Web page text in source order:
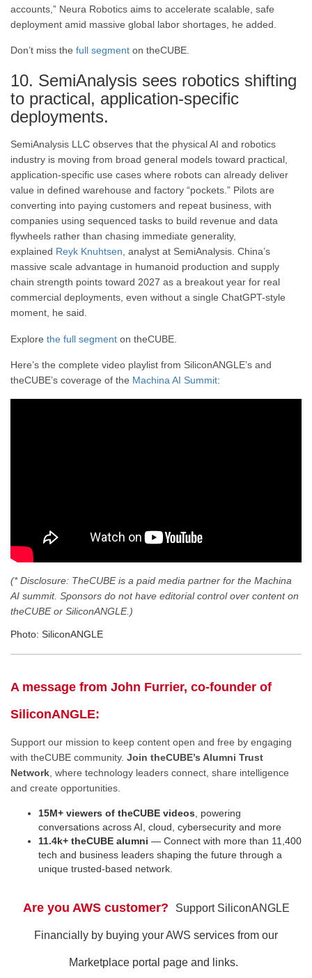
accounts,” Neura Robotics aims to accelerate scalable, safe
deployment amid massive global labor shortages, he added.
Don’t miss the full segment on theCUBE.
10. SemiAnalysis sees robotics shifting
to practical, application-specific
deployments.
SemiAnalysis LLC observes that the physical AI and robotics
industry is moving from broad general models toward practical,
application-specific use cases where robots can already deliver
value in defined warehouse and factory “pockets.” Pilots are
converting into paying customers and repeat business, with
companies using sequenced tasks to build revenue and data
flywheels rather than chasing immediate generality,
explained Reyk Knuhtsen, analyst at SemiAnalysis. China’s
massive scale advantage in humanoid production and supply
chain strength points toward 2027 as a breakout year for real
commercial deployments, even without a single ChatGPT-style
moment, he said.
Explore the full segment on theCUBE.
Here’s the complete video playlist from SiliconANGLE’s and
theCUBE’s coverage of the Machina AI Summit:
(* Disclosure: TheCUBE is a paid media partner for the Machina
AI summit. Sponsors do not have editorial control over content on
theCUBE or SiliconANGLE.)
Photo: SiliconANGLE
A message from John Furrier, co-founder of
SiliconANGLE:
Support our mission to keep content open and free by engaging
with theCUBE community. Join theCUBE’s Alumni Trust
Network , where technology leaders connect, share intelligence
and create opportunities.
15M+ viewers of theCUBE videos , powering
conversations across AI, cloud, cybersecurity and more
11.4k+ theCUBE alumni — Connect with more than 11,400
tech and business leaders shaping the future through a
unique trusted-based network.
Are you AWS customer? Support SiliconANGLE
Financially by buying your AWS services from our
Marketplace portal page and links.